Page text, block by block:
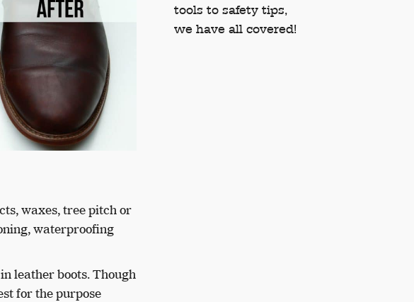
waxes, tree pitch or
waterproofing
leather boots. Though
for the purpose
tools to safety tips,
we have all covered!